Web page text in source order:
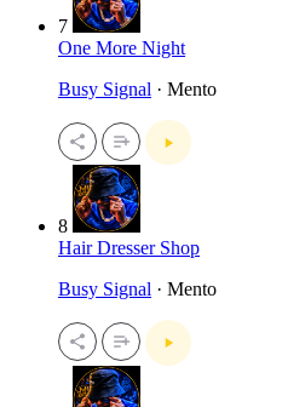
7
One More Night
Busy Signal · Mento
8
Hair Dresser Shop
Busy Signal · Mento